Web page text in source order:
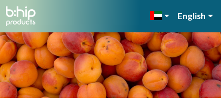
English